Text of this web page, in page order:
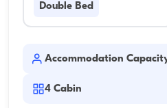
Double Bed
Accommodation
4 Cabin